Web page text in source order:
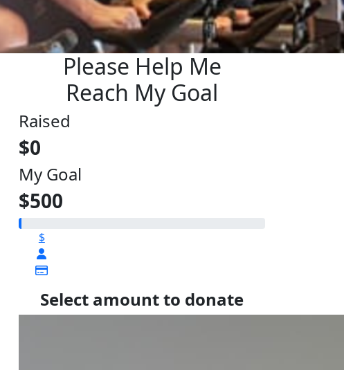
Please Help Me
Reach My Goal
Raised
$0
My Goal
$500
$
Select amount to donate